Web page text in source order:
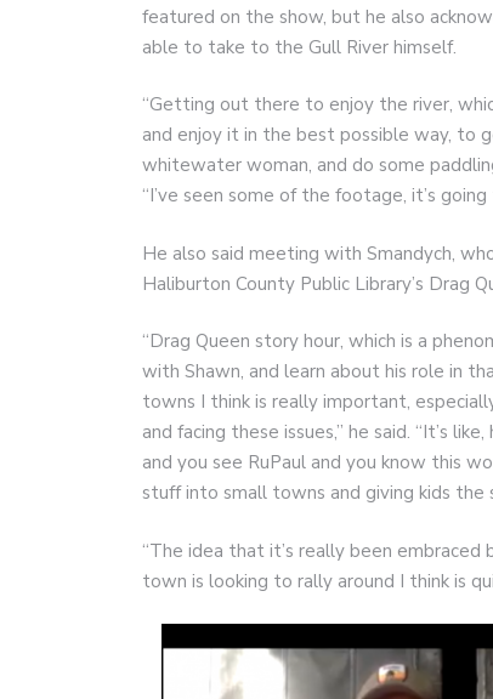
featured on the show, but he also
able to take to the Gull River himself.
“Getting out there to enjoy the river,
and enjoy it in the best possible way, to
whitewater woman, and do some
“I’ve seen some of the footage, it’s going
He also said meeting with Smandych,
Haliburton County Public Library’s Drag
“Drag Queen story hour, which is a
with Shawn, and learn about his role in
towns I think is really important,
and facing these issues,” he said. “It’s
and you see RuPaul and you know this
stuff into small towns and giving kids the
“The idea that it’s really been
town is looking to rally around I think is